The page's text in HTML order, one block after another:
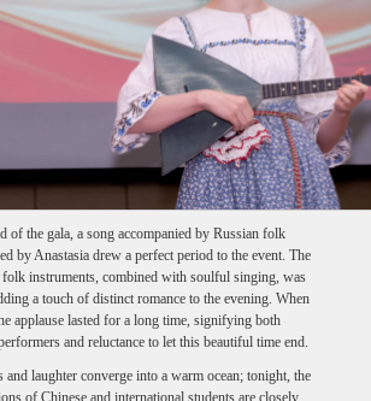
of the gala, a song accompanied by Russian folk
by Anastasia drew a perfect period to the event. The
instruments, combined with soulful singing, was
a touch of distinct romance to the evening. When
applause lasted for a long time, signifying both
and reluctance to let this beautiful time end.
and laughter converge into a warm ocean; tonight, the
of Chinese and international students are closely